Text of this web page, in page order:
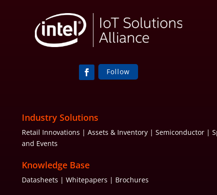
Follow
Industry Solutions
Retail Innovations | Assets & Inventory | Semiconductor |
and Events
Knowledge Base
Datasheets | Whitepapers | Brochures